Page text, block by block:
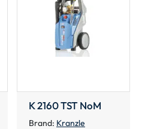
K 2160 TST NoM
Brand: Kranzle